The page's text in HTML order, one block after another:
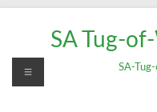
SA Tug-
SA-
Menu